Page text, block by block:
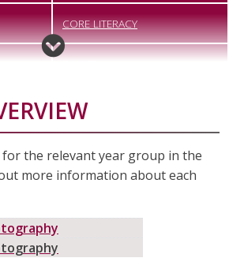
CORE LITERACY
DIGITAL PHOTOGRAPHY
FOOD PREPARATION AND
for the relevant year group in the
more information about each